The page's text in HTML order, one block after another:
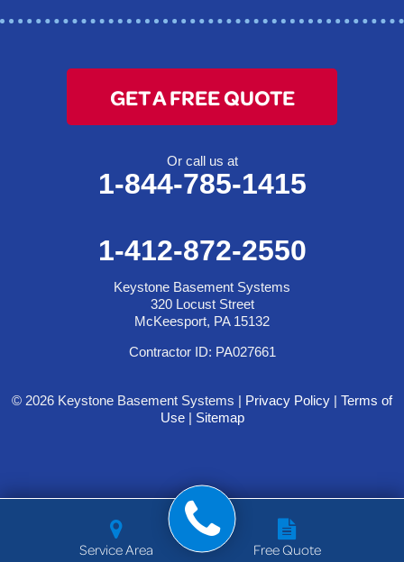
GET A FREE QUOTE
Or call us at
1-844-785-1415
1-412-872-2550
Keystone Basement Systems
320 Locust Street
McKeesport, PA 15132
Contractor ID: PA027661
© 2026 Keystone Basement Systems | Privacy Policy | Terms of
Use| Sitemap
Service Area Free Quote